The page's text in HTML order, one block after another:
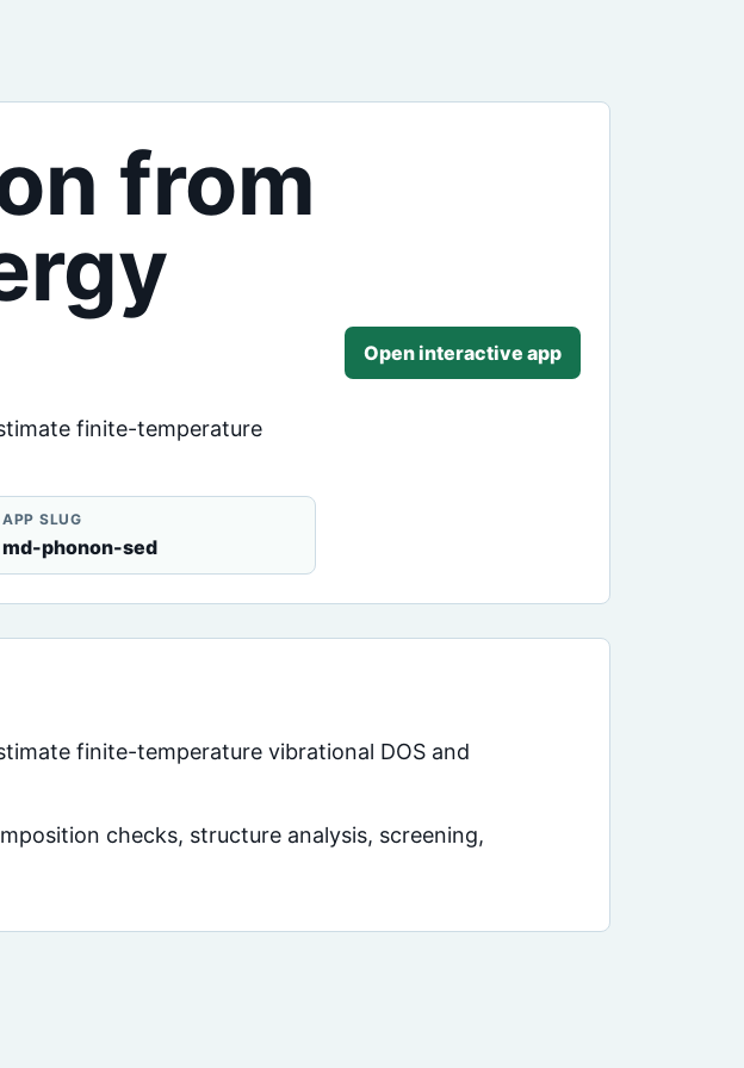
from
finite-temperature
APP SLUG
md-phonon-sed
Open interactive app
finite-temperature vibrational DOS and
checks, structure analysis, screening,